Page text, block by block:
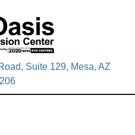
Suite 129, Mesa, AZ